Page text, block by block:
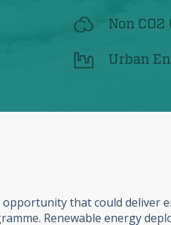
Non CO2
Urban
that could deliver
Renewable energy